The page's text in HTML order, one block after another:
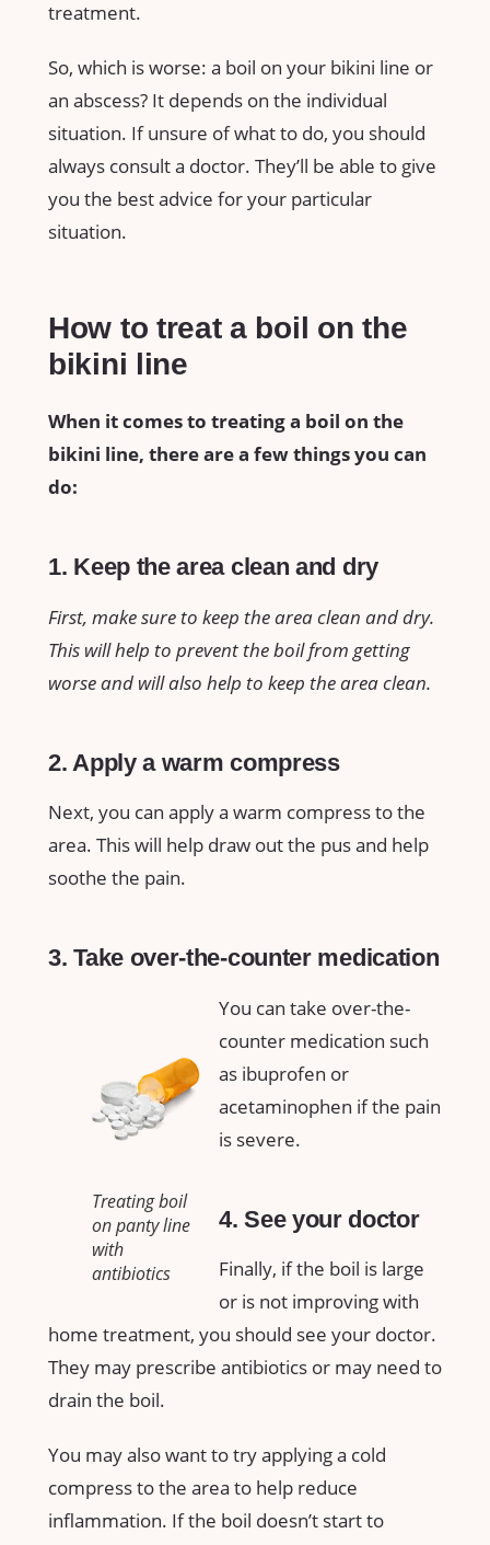
treatment.
So, which is worse: a boil on your bikini line or
an abscess? It depends on the individual
situation. If unsure of what to do, you should
always consult a doctor. They’ll be able to give
you the best advice for your particular
situation.
How to treat a boil on the
bikini line
When it comes to treating a boil on the
bikini line, there are a few things you can
do:
1. Keep the area clean and dry
First, make sure to keep the area clean and dry.
This will help to prevent the boil from getting
worse and will also help to keep the area clean.
2. Apply a warm compress
Next, you can apply a warm compress to the
area. This will help draw out the pus and help
soothe the pain.
3. Take over-the-counter medication
Treating boil
on panty line
with
antibiotics
You can take over-the-
counter medication such
as ibuprofen or
acetaminophen if the pain
is severe.
4. See your doctor
Finally, if the boil is large
or is not improving with
home treatment, you should see your doctor.
They may prescribe antibiotics or may need to
drain the boil.
You may also want to try applying a cold
compress to the area to help reduce
inflammation. If the boil doesn’t start to